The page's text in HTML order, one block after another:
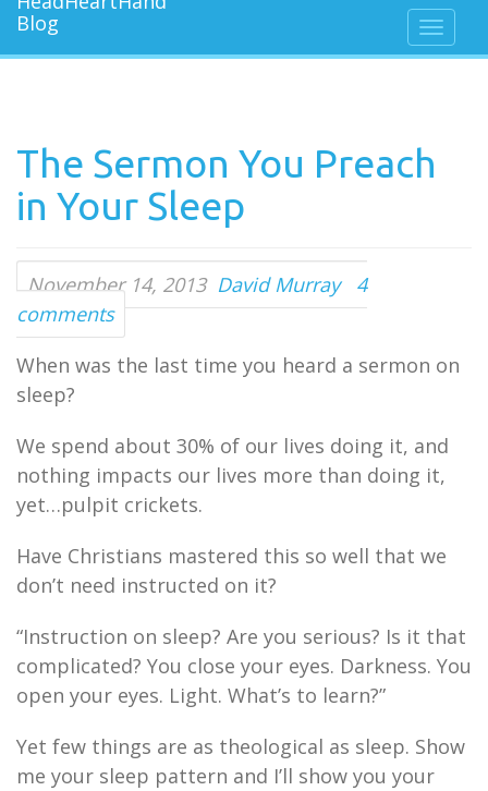
The Sermon You Preach
in Your Sleep
November 14, 2013 David Murray
4
comments
When was the last time you heard a sermon on
sleep?
We spend about 30% of our lives doing it, and
nothing impacts our lives more than doing it,
yet…pulpit crickets.
Have Christians mastered this so well that we
don’t need instructed on it?
“Instruction on sleep? Are you serious? Is it that
complicated? You close your eyes. Darkness. You
open your eyes. Light. What’s to learn?”
Yet few things are as theological as sleep. Show
me your sleep pattern and I’ll show you your